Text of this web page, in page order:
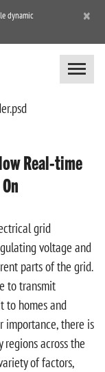
dynamic
×
Real-time
grid
voltage and
parts of the grid.
to transmit
to homes and
importance, there is
across the
of factors,